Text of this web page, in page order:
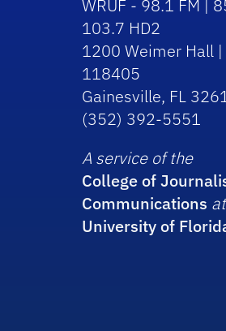
WRUF - 98.1 FM |
103.7 HD2
1200 Weimer Hall |
118405
Gainesville, FL
(352) 392-5551
A service of the
College of
Communications
University of